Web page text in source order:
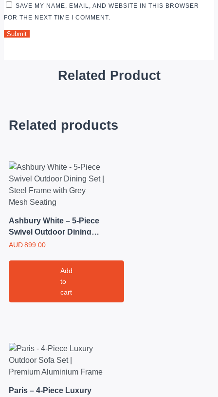
SAVE MY NAME, EMAIL, AND WEBSITE IN THIS BROWSER
FOR THE NEXT TIME I COMMENT.
Related Product
Related products
Ashbury White – 5-Piece
Swivel Outdoor Dining
Set | Steel Frame with
AUD899.00
Add
to
cart
Paris – 4-Piece Luxury